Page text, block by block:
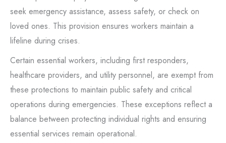
seek emergency assistance, assess safety, or check on
loved ones. This provision ensures workers maintain a
lifeline during crises.
Certain essential workers, including first responders,
healthcare providers, and utility personnel, are exempt from
these protections to maintain public safety and critical
operations during emergencies. These exceptions reflect a
balance between protecting individual rights and ensuring
essential services remain operational.